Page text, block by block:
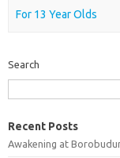
For 13 Year Olds
Search
Recent Posts
Awakening at